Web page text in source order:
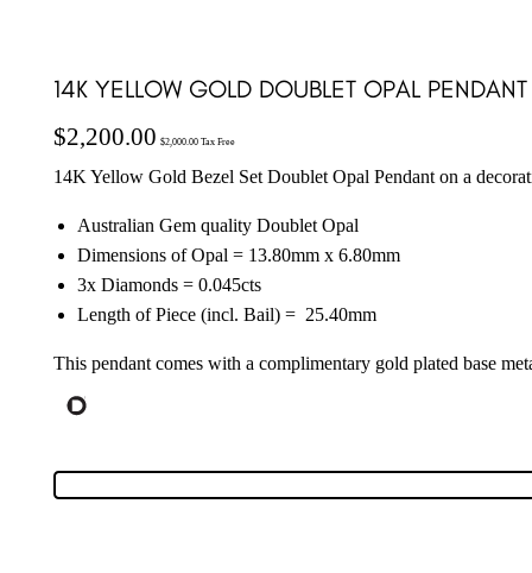
14K YELLOW GOLD DOUBLET OPAL
$2,200.00 $2,000.00Tax Free
14K Yellow Gold Bezel Set Doublet Opal Pendant on a
Australian Gem quality Doublet Opal
Dimensions of Opal = 13.80mm x 6.80mm
3x Diamonds = 0.045cts
Length of Piece (incl. Bail) = 25.40mm
This pendant comes with a complimentary gold plated base